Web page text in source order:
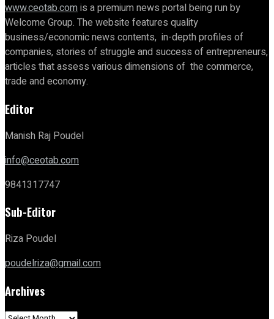
www.ceotab.comis a premium news portal being run by
Welcome Group. The website features quality
business/economic news contents, in-depth profiles of
companies, stories of struggle and success of entrepreneurs,
articles that assess various dimensions of the commerce,
trade and economy.
Editor
Manish Raj Poudel
info@ceotab.com
9841317747
Sub-Editor
Riza Poudel
poudelriza@gmail.com
Archives